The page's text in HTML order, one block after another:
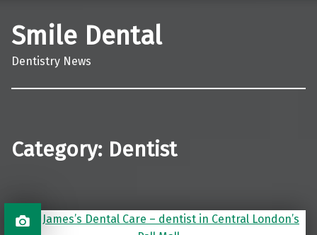
Smile Dental
Dentistry News
Category: Dentist